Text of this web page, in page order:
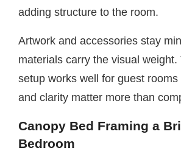
adding structure to the room.
Artwork and accessories stay
materials carry the visual weight.
setup works well for guest
and clarity matter more than
Canopy Bed Framing a
Bedroom